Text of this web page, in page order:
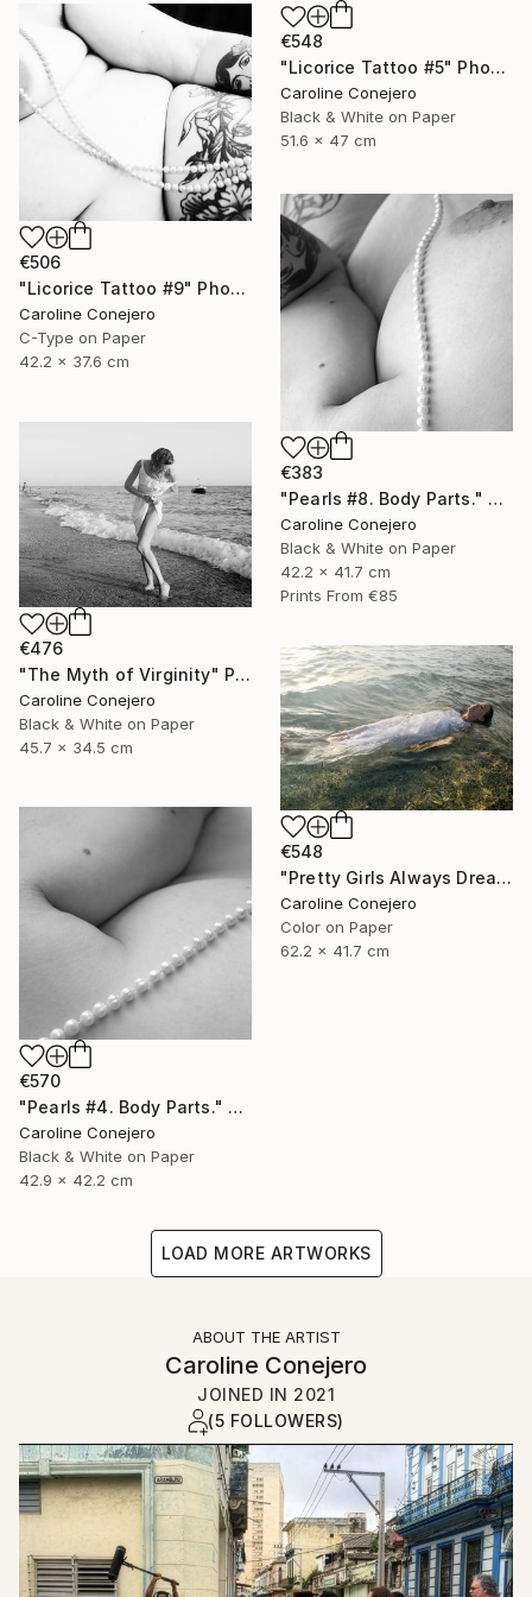
€548
"Licorice Tattoo #5" Photograph
Caroline Conejero
Black & White on Paper
51.6 x 47 cm
€506
"Licorice Tattoo #9" Photograph
Caroline Conejero
C-Type on Paper
42.2 x 37.6 cm
€383
"Pearls #8. Body Parts." Photograph
Caroline Conejero
Black & White on Paper
42.2 x 41.7 cm
Prints From €85
€476
"The Myth of Virginity" Photograph
Caroline Conejero
Black & White on Paper
45.7 x 34.5 cm
€548
"Pretty Girls Always Dream of Death" Photograph
Caroline Conejero
Color on Paper
62.2 x 41.7 cm
€570
"Pearls #4. Body Parts." Photograph
Caroline Conejero
Black & White on Paper
42.9 x 42.2 cm
LOAD MORE ARTWORKS
ABOUT THE ARTIST
Caroline Conejero
JOINED IN 2021
(5 FOLLOWERS)